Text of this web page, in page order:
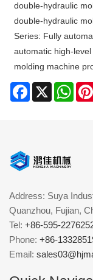
double-hydraulic
double-hydraulic
Series: Fully
automatic high-
molding machine
Facebook
X
Address: Suya
Quanzhou, Fujian,
Tel: +86-595-
Phone: +86-
Email: